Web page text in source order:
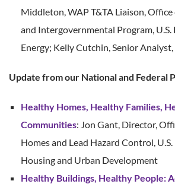
Middleton, WAP T&TA Liaison,
and Intergovernmental Program,
Energy; Kelly Cutchin, Senior Analyst,
Update from our National and Federal
Healthy Homes, Healthy Families,
Communities: Jon Gant, Director,
Homes and Lead Hazard Control,
Housing and Urban Development
Healthy Buildings, Healthy People: